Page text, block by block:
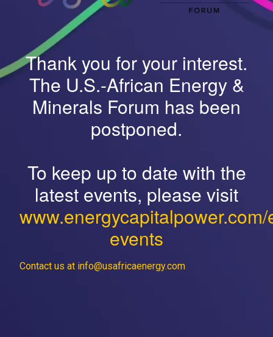
Thank you for your interest.
The U.S.-African Energy &
Minerals Forum has been
postponed.
To keep up to date with the
latest events, please visit
events
Contact us at info@usafricaenergy.com